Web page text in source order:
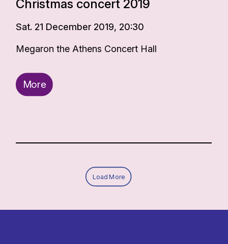
Christmas concert 2019
Sat. 21 December 2019, 20:30
Megaron the Athens Concert Hall
More
Load More